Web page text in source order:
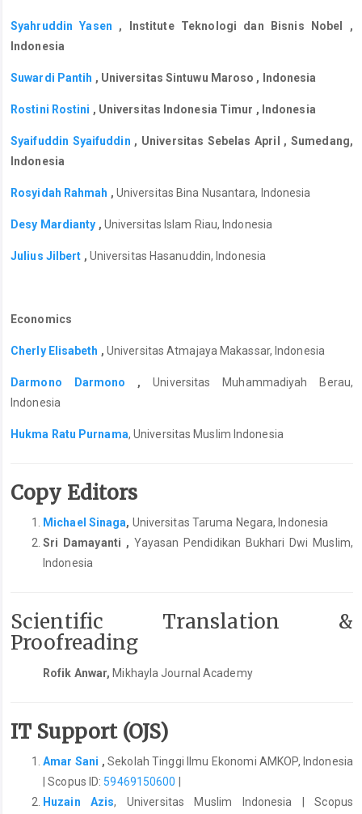
Syahruddin Yasen , Institute Teknologi dan Bisnis Nobel ,
Indonesia
Suwardi Pantih , Universitas Sintuwu Maroso , Indonesia
Rostini Rostini , Universitas Indonesia Timur , Indonesia
Syaifuddin Syaifuddin , Universitas Sebelas April , Sumedang,
Indonesia
Rosyidah Rahmah , Universitas Bina Nusantara, Indonesia
Desy Mardianty , Universitas Islam Riau, Indonesia
Julius Jilbert , Universitas Hasanuddin, Indonesia
Economics
Cherly Elisabeth , Universitas Atmajaya Makassar, Indonesia
Darmono Darmono , Universitas Muhammadiyah Berau,
Indonesia
Hukma Ratu Purnama, Universitas Muslim Indonesia
Copy Editors
Michael Sinaga, Universitas Taruma Negara, Indonesia
Sri Damayanti , Yayasan Pendidikan Bukhari Dwi Muslim,
Indonesia
Scientific Translation &
Proofreading
Rofik Anwar,Mikhayla Journal Academy
IT Support (OJS)
Amar Sani , Sekolah Tinggi Ilmu Ekonomi AMKOP, Indonesia
| Scopus ID: 59469150600
Huzain Azis, Universitas Muslim Indonesia | Scopus